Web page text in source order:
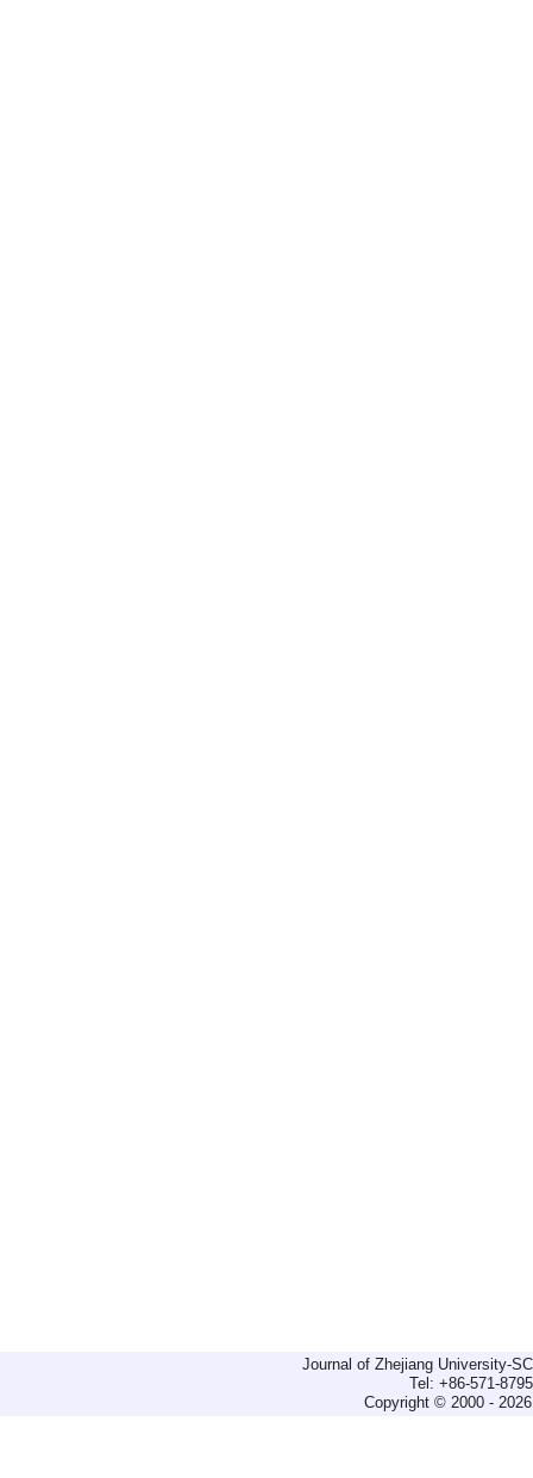
Journal of Zhejiang University-
Tel: +86-571-
Copyright © 2000 -